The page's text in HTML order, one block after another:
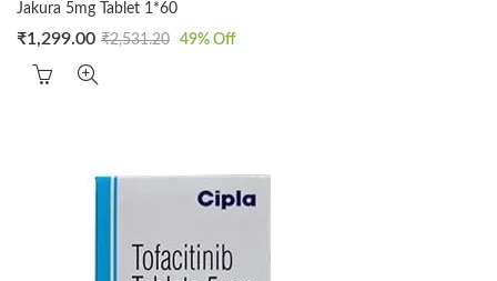
Jakura 5mg Tablet 1*60
₹1,299.00 ₹2,531.20 49% Off